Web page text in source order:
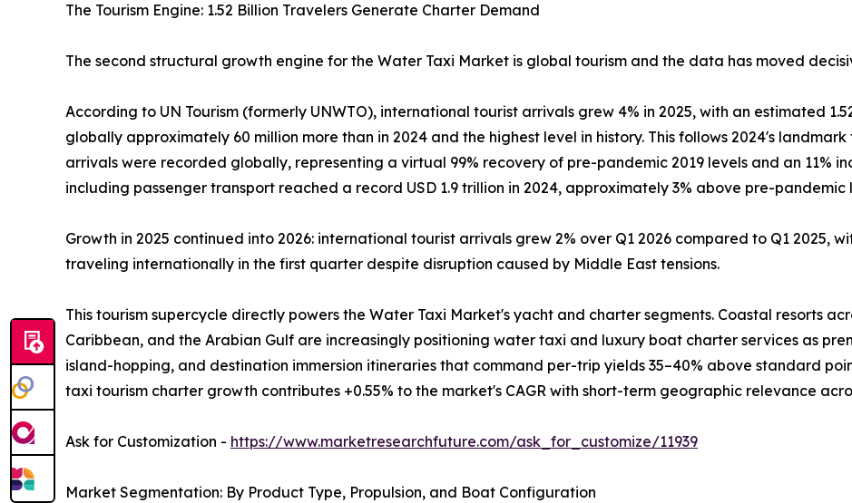
The Tourism Engine: 1.52 Billion Travelers Generate Charter Demand
The second structural growth engine for the Water Taxi Market is global tourism and the data has moved
According to UN Tourism (formerly UNWTO), international tourist arrivals grew 4% in 2025, with an estimated
globally approximately 60 million more than in 2024 and the highest level in history. This follows 2024's
arrivals were recorded globally, representing a virtual 99% recovery of pre-pandemic 2019 levels and an 11%
including passenger transport reached a record USD 1.9 trillion in 2024, approximately 3% above pre-pandemic
Growth in 2025 continued into 2026: international tourist arrivals grew 2% over Q1 2026 compared to Q1 2025,
traveling internationally in the first quarter despite disruption caused by Middle East tensions.
This tourism supercycle directly powers the Water Taxi Market's yacht and charter segments. Coastal resorts
Caribbean, and the Arabian Gulf are increasingly positioning water taxi and luxury boat charter services as
island-hopping, and destination immersion itineraries that command per-trip yields 35–40% above standard
taxi tourism charter growth contributes +0.55% to the market's CAGR with short-term geographic relevance
Ask for Customization - https://www.marketresearchfuture.com/ask_for_customize/11939
Market Segmentation: By Product Type, Propulsion, and Boat Configuration